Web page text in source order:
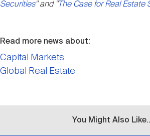
Securities" and "The Case for Real Estate
Read more news about:
Capital Markets
Global Real Estate
You Might Also